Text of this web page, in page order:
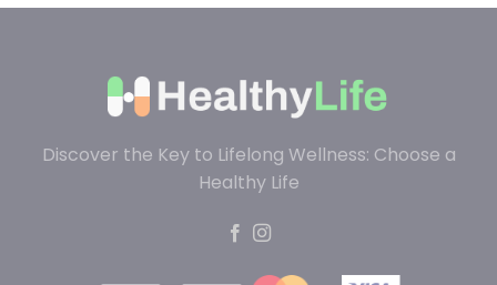
Discover the Key to Lifelong Wellness: Choose a
Healthy Life